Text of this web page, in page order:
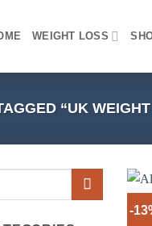
WEIGHT LOSS
“UK
-